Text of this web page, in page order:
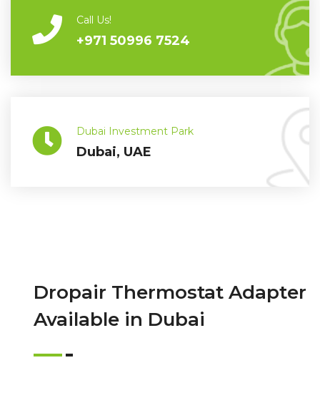
Call Us!
+971 50996 7524
Dubai Investment Park
Dubai, UAE
Dropair Thermostat Adapter
Available in Dubai